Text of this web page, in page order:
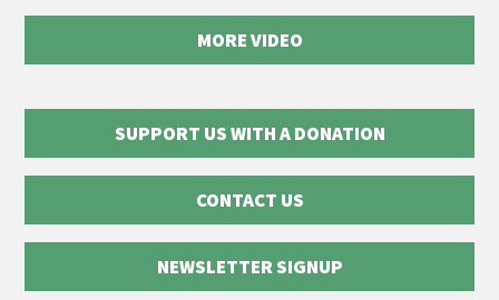
MORE VIDEO
SUPPORT US WITH A DONATION
CONTACT US
NEWSLETTER SIGNUP